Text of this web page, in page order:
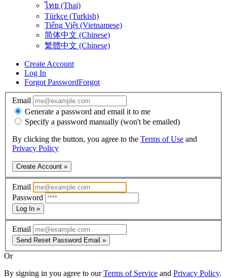
ไทย (Thai)
Türkçe (Turkish)
Tiếng Việt (Vietnamese)
简体中文 (Chinese)
繁體中文 (Chinese)
Create Account
Log In
Forgot PasswordForgot
Email
Generate a password and email it to me
Specify a password manually (won't be emailed)
By clicking the button, you agree to the Terms of Use and
Privacy Policy
Create Account »
Email
Password
Log In »
Email
Send Reset Password Email »
Or
By signing in you agree to ourTerms of Service and Privacy Policy.